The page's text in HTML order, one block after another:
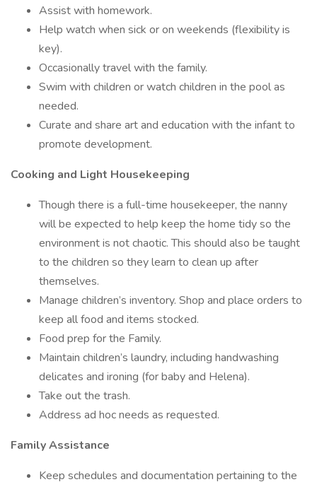
Assist with homework.
Help watch when sick or on weekends (flexibility is
key).
Occasionally travel with the family.
Swim with children or watch children in the pool as
needed.
Curate and share art and education with the infant to
promote development.
Cooking and Light Housekeeping
Though there is a full-time housekeeper, the nanny
will be expected to help keep the home tidy so the
environment is not chaotic. This should also be taught
to the children so they learn to clean up after
themselves.
Manage children’s inventory. Shop and place orders to
keep all food and items stocked.
Food prep for the Family.
Maintain children’s laundry, including handwashing
delicates and ironing (for baby and Helena).
Take out the trash.
Address ad hoc needs as requested.
Family Assistance
Keep schedules and documentation pertaining to the